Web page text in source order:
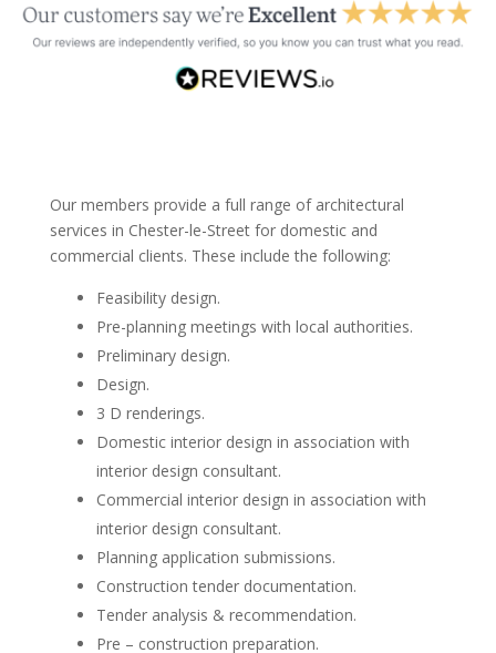
Our members provide a full range of architectural
services in Chester-le-Street for domestic and
commercial clients. These include the following:
Feasibility design.
Pre-planning meetings with local authorities.
Preliminary design.
Design.
3 D renderings.
Domestic interior design in association with
interior design consultant.
Commercial interior design in association with
interior design consultant.
Planning application submissions.
Construction tender documentation.
Tender analysis & recommendation.
Pre – construction preparation.